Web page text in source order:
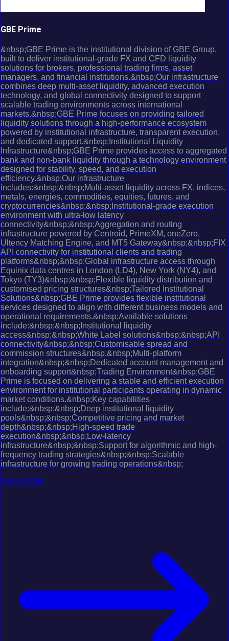
GBE Prime
&nbsp;GBE Prime is the institutional division of GBE Group,
built to deliver institutional-grade FX and CFD liquidity
solutions for brokers, professional trading firms, asset
managers, and financial institutions.&nbsp;Our infrastructure
combines deep multi-asset liquidity, advanced execution
technology, and global connectivity designed to support
scalable trading environments across international
markets.&nbsp;GBE Prime focuses on providing tailored
liquidity solutions through a high-performance ecosystem
powered by institutional infrastructure, transparent execution,
and dedicated support.&nbsp;Institutional Liquidity
Infrastructure&nbsp;GBE Prime provides access to aggregated
bank and non-bank liquidity through a technology environment
designed for stability, speed, and execution
efficiency.&nbsp;Our infrastructure
includes:&nbsp;&nbsp;Multi-asset liquidity across FX, indices,
metals, energies, commodities, equities, futures, and
cryptocurrencies&nbsp;&nbsp;Institutional-grade execution
environment with ultra-low latency
connectivity&nbsp;&nbsp;Aggregation and routing
infrastructure powered by Centroid, PrimeXM, oneZero,
Ultency Matching Engine, and MT5 Gateway&nbsp;&nbsp;FIX
API connectivity for institutional clients and trading
platforms&nbsp;&nbsp;Global infrastructure access through
Equinix data centres in London (LD4), New York (NY4), and
Tokyo (TY3)&nbsp;&nbsp;Flexible liquidity distribution and
customised pricing structures&nbsp;Tailored Institutional
Solutions&nbsp;GBE Prime provides flexible institutional
services designed to align with different business models and
operational requirements.&nbsp;Available solutions
include:&nbsp;&nbsp;Institutional liquidity
access&nbsp;&nbsp;White Label solutions&nbsp;&nbsp;API
connectivity&nbsp;&nbsp;Customisable spread and
commission structures&nbsp;&nbsp;Multi-platform
integration&nbsp;&nbsp;Dedicated account management and
onboarding support&nbsp;Trading Environment&nbsp;GBE
Prime is focused on delivering a stable and efficient execution
environment for institutional participants operating in dynamic
market conditions.&nbsp;Key capabilities
include:&nbsp;&nbsp;Deep institutional liquidity
pools&nbsp;&nbsp;Competitive pricing and market
depth&nbsp;&nbsp;High-speed trade
execution&nbsp;&nbsp;Low-latency
infrastructure&nbsp;&nbsp;Support for algorithmic and high-
frequency trading strategies&nbsp;&nbsp;Scalable
infrastructure for growing trading operations&nbsp;
View Profile